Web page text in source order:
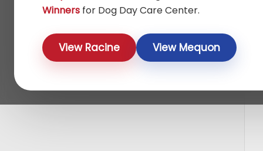
Winners for Dog Day Care Center.
View Racine View Mequon